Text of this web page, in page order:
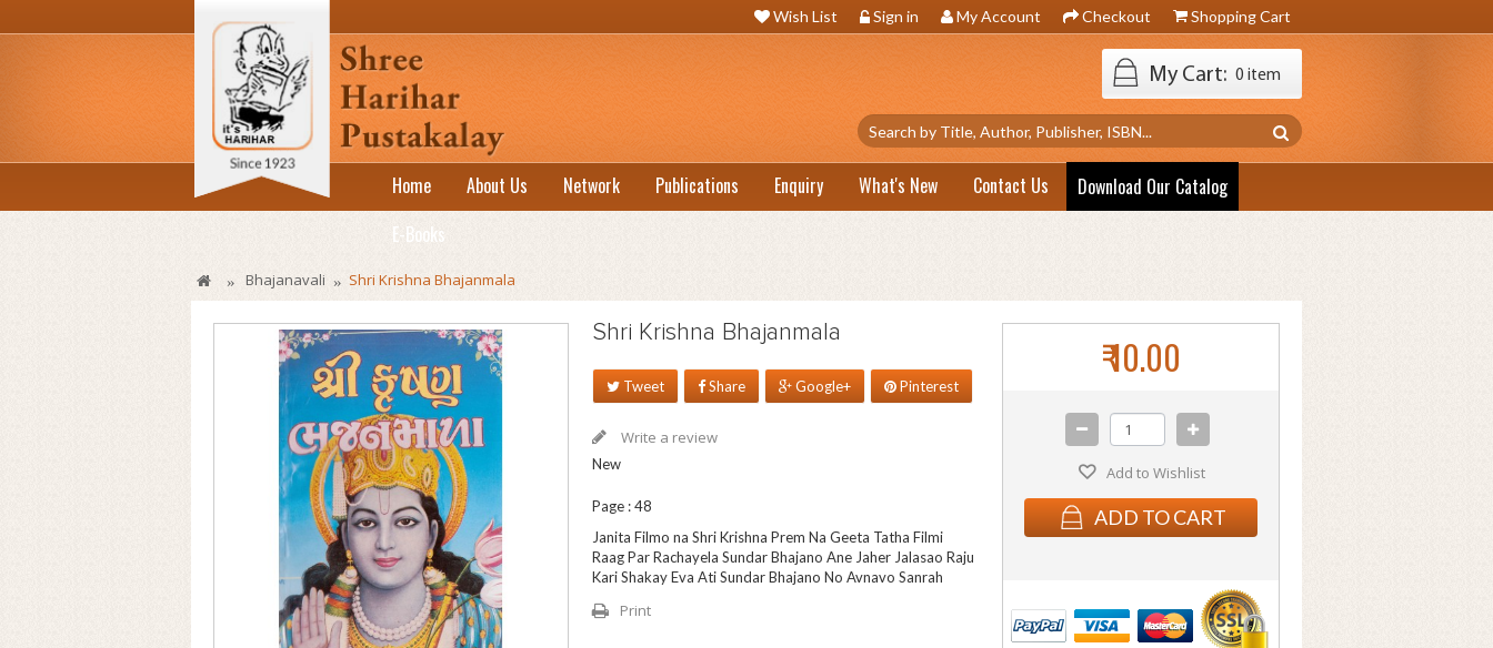
Wish List Sign in My Account Checkout Shopping Cart
My Cart: 0 item
Home About Us Network Publications Enquiry What's New Contact Us
Download Our Catalog
E-Books
» Bhajanavali » Shri Krishna Bhajanmala
Shri Krishna Bhajanmala
Tweet Share Google+ Pinterest
Write a review
New
Page : 48
Janita Filmo na Shri Krishna Prem Na Geeta Tatha Filmi
Raag Par Rachayela Sundar Bhajano Ane Jaher Jalasao Raju
Kari Shakay Eva Ati Sundar Bhajano No Avnavo Sanrah
Print
₹ 10.00
Add to Wishlist
ADD TO CART